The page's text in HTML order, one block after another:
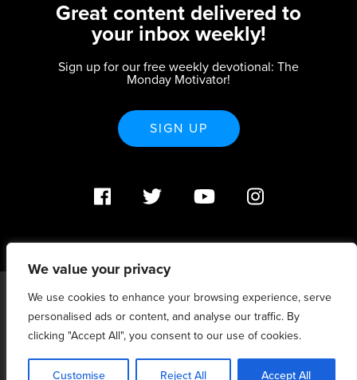
We value your privacy
We use cookies to enhance your browsing experience, serve
personalised ads or content, and analyse our traffic. By
clicking "Accept All", you consent to our use of cookies.
Customise Reject All Accept All
Great content delivered to
your inbox weekly!
Sign up for our free weekly devotional: The
Monday Motivator!
SIGN UP
info@strategicrenewal.com |Privacy Policy| 720.627.5932 |
©Strategic Renewal 2020-2025. All Rights Reserved |
6:4+6:3=6:7